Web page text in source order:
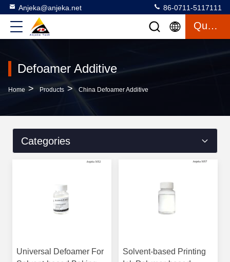
Anjeka@anjeka.net 86-0711-5117111
Quote
Defoamer Additive
Home > Products > China Defoamer Additive
Categories
Universal Defoamer For
Solvent-based Printing